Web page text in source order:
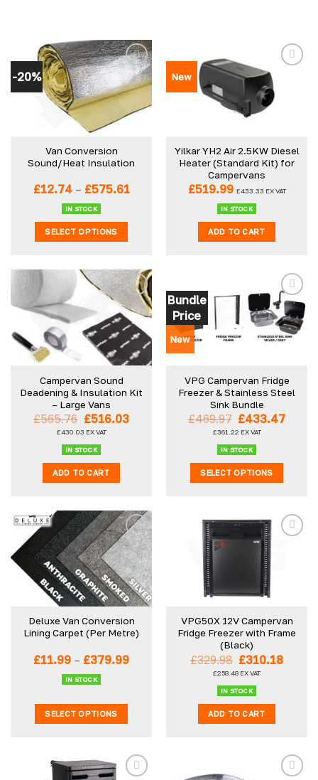
-20%
Van Conversion
Sound/Heat Insulation
£12.74 – £575.61Price
IN STOCK
SELECT OPTIONS
has
multiple
variants.
The
options
may
chosen
on
the
product
page
New
Yilkar YH2 Air 2.5KW Diesel
Heater (Standard Kit) for
Campervans
£519.99 £433.33 EX VAT
IN STOCK
ADD TO CART
Campervan Sound
Deadening & Insulation Kit
– Large Vans
£565.76 Original
price
was:
£565.76.
£516.03Current
£430.03 EX VAT
IN STOCK
ADD TO CART
Bundle
Price
New
VPG Campervan Fridge
Freezer & Stainless Steel
Sink Bundle
£469.97 Original
price
was:
£469.97.
£433.47
£361.22 EX VAT
IN STOCK
SELECT OPTIONS
Deluxe Van Conversion
Lining Carpet (Per Metre)
£11.99 – £379.99Price
IN STOCK
SELECT OPTIONS
has
multiple
VPG50X 12V Campervan
Fridge Freezer with Frame
(Black)
£329.98 Original
price
£329.98.
£310.18
£258.48 EX VAT
IN STOCK
ADD TO CART